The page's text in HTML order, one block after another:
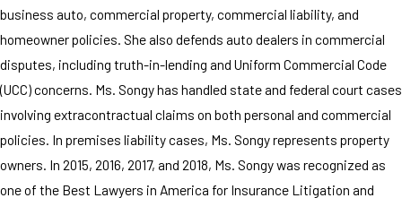
business auto, commercial property, commercial liability, and
homeowner policies. She also defends auto dealers in commercial
disputes, including truth-in-lending and Uniform Commercial Code
(UCC) concerns. Ms. Songy has handled state and federal court cases
involving extracontractual claims on both personal and commercial
policies. In premises liability cases, Ms. Songy represents property
owners. In 2015, 2016, 2017, and 2018, Ms. Songy was recognized as
one of the Best Lawyers in America for Insurance Litigation and